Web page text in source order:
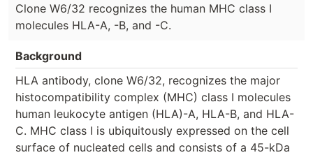
Clone W6/32 recognizes the human MHC class I
molecules HLA-A, -B, and -C.
Background
HLA antibody, clone W6/32, recognizes the major
histocompatibility complex (MHC) class I molecules
human leukocyte antigen (HLA)-A, HLA-B, and HLA-
C. MHC class I is ubiquitously expressed on the cell
surface of nucleated cells and consists of a 45-kDa